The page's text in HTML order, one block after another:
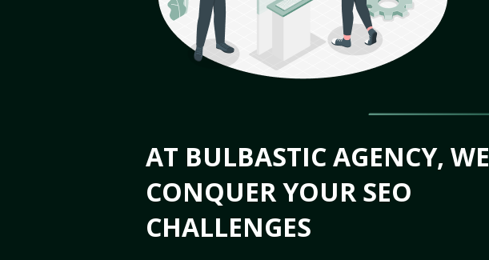
AT BULBASTIC AGENCY, WE
CONQUER YOUR SEO
CHALLENGES